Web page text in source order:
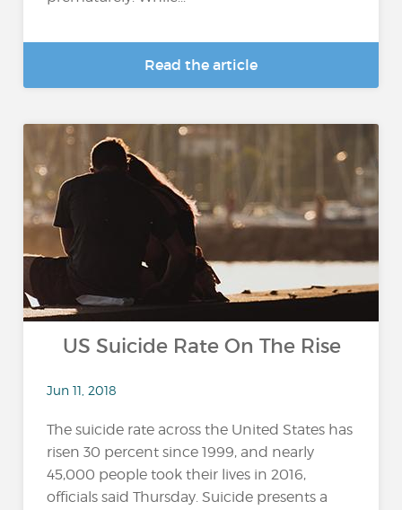
Read the article
US Suicide Rate On The Rise
Jun 11, 2018
The suicide rate across the United States has
risen 30 percent since 1999, and nearly
45,000 people took their lives in 2016,
officials said Thursday. Suicide presents a